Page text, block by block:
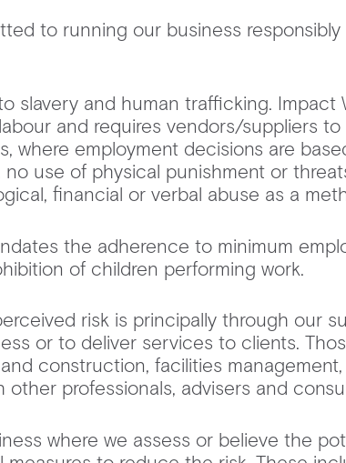
to running our business
slavery and human trafficking. Impact
and requires vendors/suppliers
where employment decisions are
use of physical punishment or
financial or verbal abuse as a
the adherence to minimum
of children performing work.
risk is principally through our
or to deliver services to clients.
construction, facilities
other professionals, advisers and
where we assess or believe the